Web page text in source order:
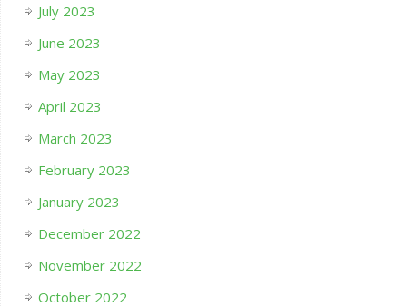
July 2023
June 2023
May 2023
April 2023
March 2023
February 2023
January 2023
December 2022
November 2022
October 2022